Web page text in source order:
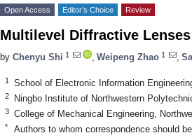
Open Access Editor’s Choice Review
Multilevel Diffractive
by Chenyu Shi 1 Weipeng Zhao 1
1 School of Electronic Information
2 Ningbo Institute of Northwestern
3 College of Mechanical Engineering,
* Authors to whom correspondence should